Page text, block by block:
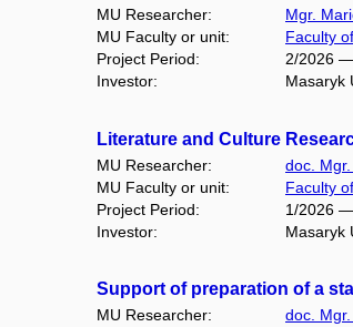
MU Researcher:
Mgr.
MU Faculty or unit:
Faculty
Project Period:
2/2026
Investor:
Masaryk
Literature and Culture
MU Researcher:
doc.
MU Faculty or unit:
Faculty
Project Period:
1/2026
Investor:
Masaryk
Support of preparation of a
MU Researcher:
doc.